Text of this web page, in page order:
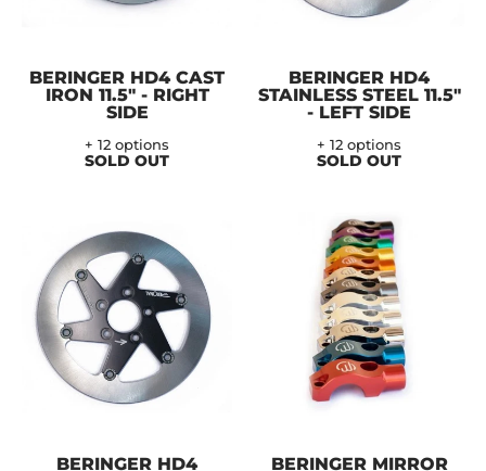
BERINGER HD4 CAST
IRON 11.5" - RIGHT
SIDE
+ 12 options
SOLD OUT
BERINGER HD4
STAINLESS STEEL 11.5"
- LEFT SIDE
+ 12 options
SOLD OUT
BERINGER HD4
BERINGER MIRROR